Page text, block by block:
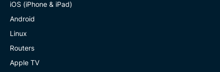
iOS (iPhone & iPad)
Android
Linux
Routers
Apple TV